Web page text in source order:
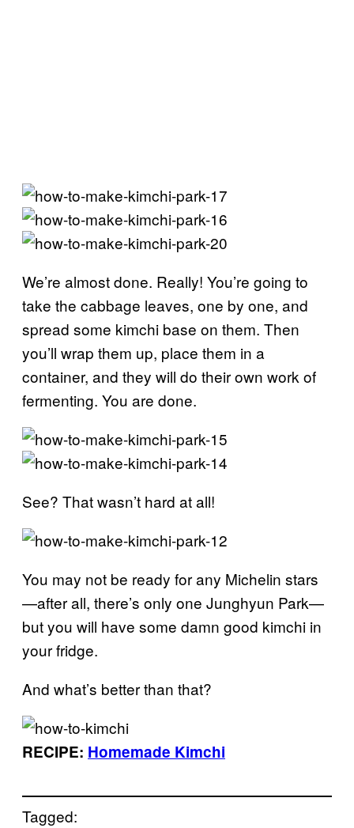
We’re almost done. Really! You’re going to
take the cabbage leaves, one by one, and
spread some kimchi base on them. Then
you’ll wrap them up, place them in a
container, and they will do their own work of
fermenting. You are done.
See? That wasn’t hard at all!
You may not be ready for any Michelin stars
—after all, there’s only one Junghyun Park—
but you will have some damn good kimchi in
your fridge.
And what’s better than that?
RECIPE: Homemade Kimchi
Tagged: